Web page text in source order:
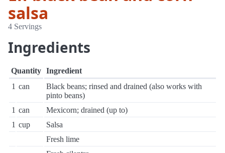
salsa
4 Servings
Ingredients
Quantity Ingredient
1 can
Black beans; rinsed and drained (also works with
pinto beans)
1 can
Mexicorn; drained (up to)
1 cup
Salsa
Fresh lime